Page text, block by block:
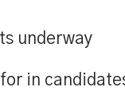
underway
in